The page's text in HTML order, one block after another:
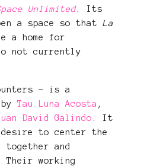
Unlimited. Its
a space so that La
a home for
not currently
– is a
Tau Luna Acosta ,
David Galindo . It
desire to center the
and
working